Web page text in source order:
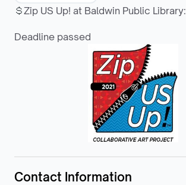
Zip US Up! at Baldwin Public Library:
Deadline passed
Contact Information